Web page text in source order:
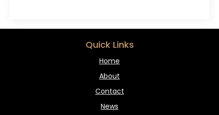
Quick Links
Home
About
Contact
News